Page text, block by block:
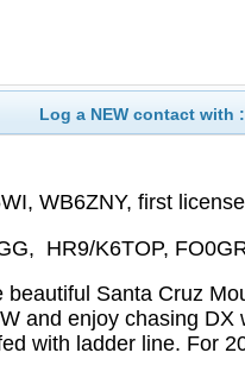
Log a NEW contact with :